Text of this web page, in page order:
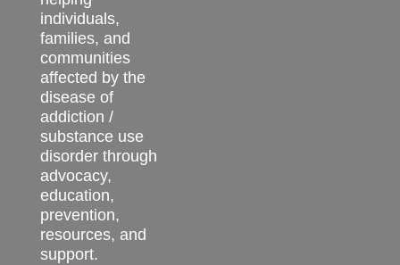
individuals,
families, and
communities
affected by the
disease of
addiction /
substance use
disorder through
advocacy,
education,
prevention,
resources, and
support.